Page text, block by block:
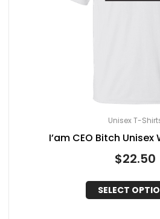
Unisex T-
I’am CEO Bitch
$22.50
SELECT